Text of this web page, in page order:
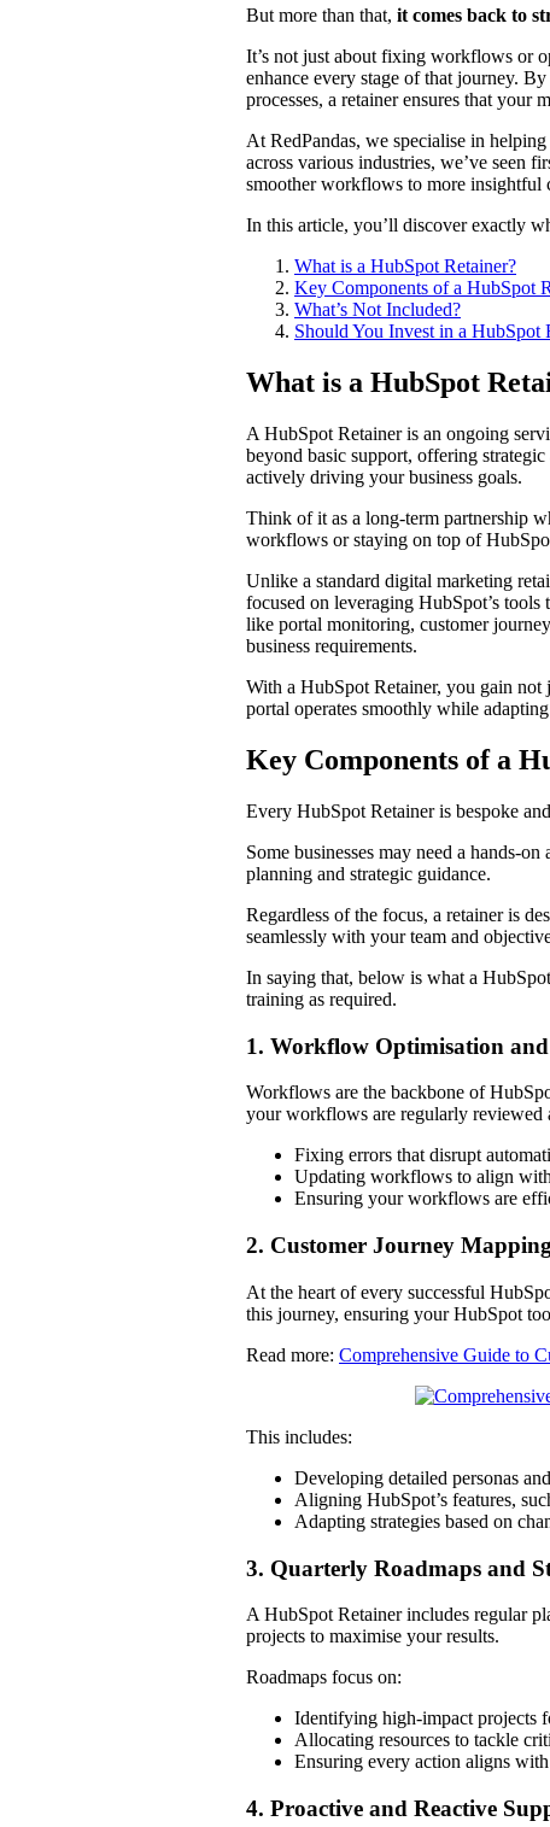
But more than that, it comes back to
It’s not just about fixing workflows or
enhance every stage of that journey.
processes, a retainer ensures that your
At RedPandas, we specialise in
across various industries, we’ve seen
smoother workflows to more insightful
In this article, you’ll discover exactly
What is a HubSpot Retainer?
Key Components of a HubSpot
What’s Not Included?
Should You Invest in a HubSpot
What is a HubSpot
A HubSpot Retainer is an ongoing
beyond basic support, offering
actively driving your business goals.
Think of it as a long-term partnership
workflows or staying on top of
Unlike a standard digital marketing
focused on leveraging HubSpot’s
like portal monitoring, customer
business requirements.
With a HubSpot Retainer, you gain not
portal operates smoothly while
Key Components of a
Every HubSpot Retainer is bespoke
Some businesses may need a hands-
planning and strategic guidance.
Regardless of the focus, a retainer is
seamlessly with your team and
In saying that, below is what a
training as required.
1. Workflow Optimisation
Workflows are the backbone of
your workflows are regularly reviewed
Fixing errors that disrupt
Updating workflows to align with
Ensuring your workflows are
2. Customer Journey Mapping
At the heart of every successful
this journey, ensuring your HubSpot
Read more: Comprehensive Guide to
This includes:
Developing detailed personas
Aligning HubSpot’s features,
Adapting strategies based on
3. Quarterly Roadmaps and
A HubSpot Retainer includes regular
projects to maximise your results.
Roadmaps focus on:
Identifying high-impact projects
Allocating resources to tackle
Ensuring every action aligns
4. Proactive and Reactive